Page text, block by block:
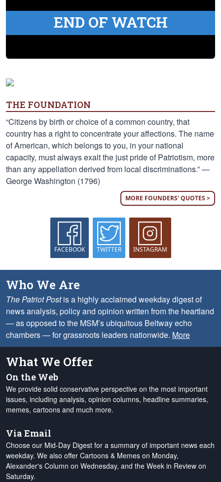
END OF WATCH
THE FOUNDATION
“Citizens by birth or choice of a common country, that
country has a right to concentrate your affections. The name
of American, which belongs to you, in your national
capacity, must always exalt the just pride of Patriotism, more
than any appellation derived from local discriminations.” —
George Washington (1796)
MORE FOUNDERS' QUOTES >
FACEBOOK TWITTER INSTAGRAM
Who We Are
The Patriot Postis a highly acclaimed weekday digest of
news analysis, policy and opinion written from the heartland
— as opposed to the MSM’s ubiquitous Beltway echo
chambers — for grassroots leaders nationwide. More
What We Offer
On the Web
We provide solid conservative perspective on the most important
issues, including analysis, opinion columns, headline summaries,
memes, cartoons and much more.
Via Email
Choose our Mid-Day Digest for a summary of important news each
weekday. We also offer Cartoons & Memes on Monday,
Alexander's Column on Wednesday, and the Week in Review on
Saturday.